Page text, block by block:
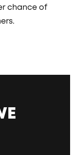
chance of